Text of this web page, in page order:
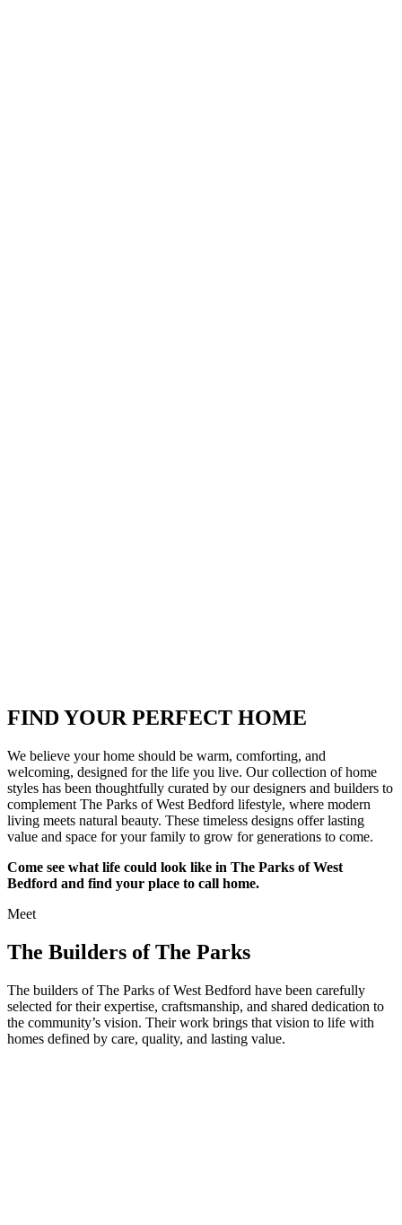
FIND YOUR PERFECT HOME
We believe your home should be warm, comforting, and
welcoming, designed for the life you live. Our collection of home
styles has been thoughtfully curated by our designers and builders to
complement The Parks of West Bedford lifestyle, where modern
living meets natural beauty. These timeless designs offer lasting
value and space for your family to grow for generations to come.
Come see what life could look like in The Parks of West
Bedford and find your place to call home.
Meet
The Builders of The Parks
The builders of The Parks of West Bedford have been carefully
selected for their expertise, craftsmanship, and shared dedication to
the community’s vision. Their work brings that vision to life with
homes defined by care, quality, and lasting value.